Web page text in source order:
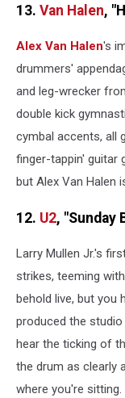
13. Van Halen,
Alex Van Halen's
drummers'
and leg-wrecker
double kick
cymbal accents, all
finger-tappin' guitar
but Alex Van Halen
12. U2, "Sunday
Larry Mullen Jr.'s
strikes, teeming
behold live, but you
produced the
hear the ticking of
the drum as clearly
where you're sitting.